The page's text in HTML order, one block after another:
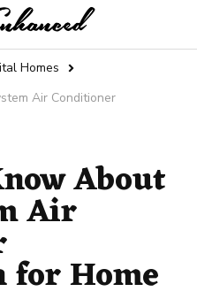
Homes
Air Conditioner
About
Air
Home